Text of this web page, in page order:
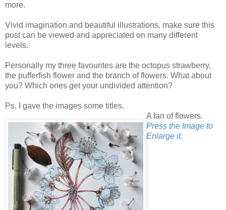
more.
Vivid imagination and beautiful illustrations, make sure this
post can be viewed and appreciated on many different
levels.
Personally my three favourites are the octopus strawberry,
the pufferfish flower and the branch of flowers. What about
you? Which ones get your undivided attention?
Ps. I gave the images some titles.
A fan of flowers.
Press the Image to
Enlarge it.